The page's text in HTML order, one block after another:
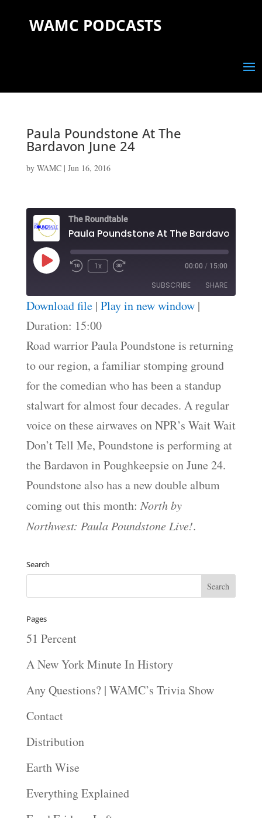
WAMC PODCASTS
Paula Poundstone At The
Bardavon June 24
by WAMC| Jun 16, 2016
The Roundtable
Play
Episode
1x 00:00 / 15:00
SUBSCRIBE SHARE
RSS FEED
SHARE
LINK
EMBED
Download file| Play in new window|
Duration: 15:00
Road warrior Paula Poundstone is returning
to our region, a familiar stomping ground
for the comedian who has been a standup
stalwart for almost four decades. A regular
voice on these airwaves on NPR’s Wait Wait
Don’t Tell Me, Poundstone is performing at
the Bardavon in Poughkeepsie on June 24.
Poundstone also has a new double album
coming out this month: North by
Northwest: Paula Poundstone Live!.
Search
Pages
51 Percent
A New York Minute In History
Any Questions? | WAMC’s Trivia Show
Contact
Distribution
Earth Wise
Everything Explained